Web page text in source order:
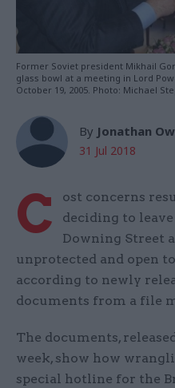
Former Soviet president Mikhail
glass bowl at a meeting in Lord
October 19, 2005. Photo: Michael
By Jonathan
31 Jul 2018
C
ost concerns
deciding to
Downing Street
unprotected and open
according to newly
documents from a file
The documents,
week, show how
special hotline for the